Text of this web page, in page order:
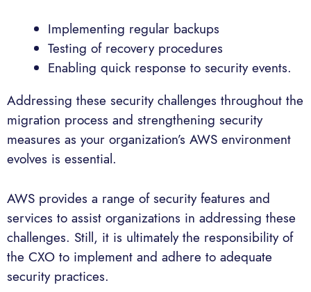
Implementing regular backups
Testing of recovery procedures
Enabling quick response to security events.
Addressing these security challenges throughout the
migration process and strengthening security
measures as your organization’s AWS environment
evolves is essential.
AWS provides a range of security features and
services to assist organizations in addressing these
challenges. Still, it is ultimately the responsibility of
the CXO to implement and adhere to adequate
security practices.